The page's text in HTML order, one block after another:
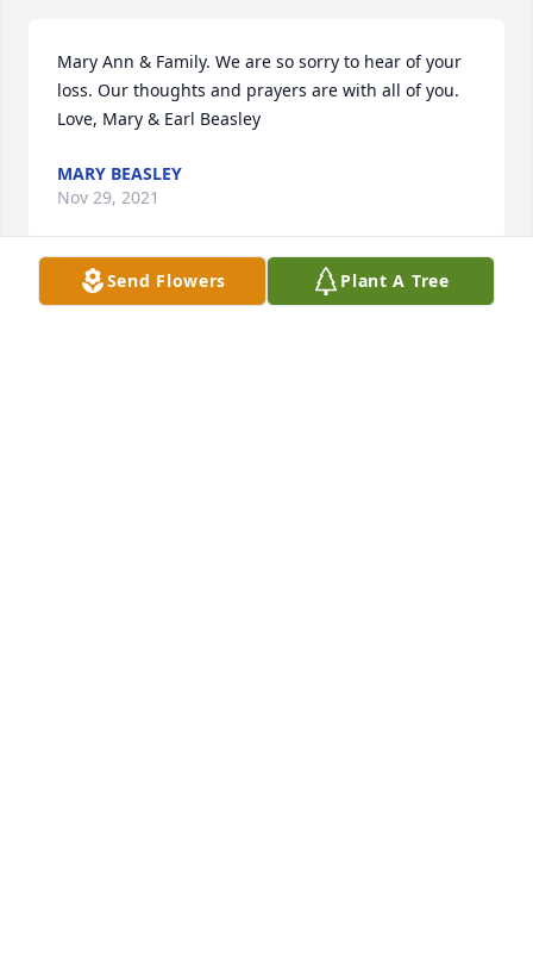
Mary Ann & Family. We are so sorry to hear of your
loss. Our thoughts and prayers are with all of you.
Love, Mary & Earl Beasley
MARY BEASLEY
Nov 29, 2021
Send Flowers Plant A Tree